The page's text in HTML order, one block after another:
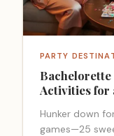
PARTY
Bachelorette
Activities for
Hunker down
games—25